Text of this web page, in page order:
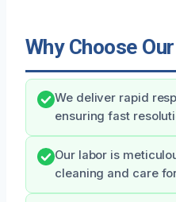
Why Choose
We deliver rapid
ensuring fast
Our labor is
cleaning and care